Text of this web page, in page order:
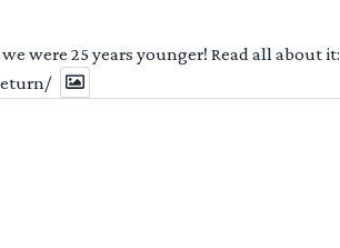
were 25 years younger! Read all about it: